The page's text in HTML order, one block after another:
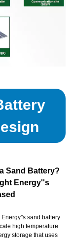
Sand Battery?
Energy''s
sand battery
high temperature
storage that uses